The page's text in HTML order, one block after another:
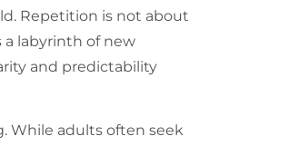
Repetition is not about
a labyrinth of new
and predictability
While adults often seek